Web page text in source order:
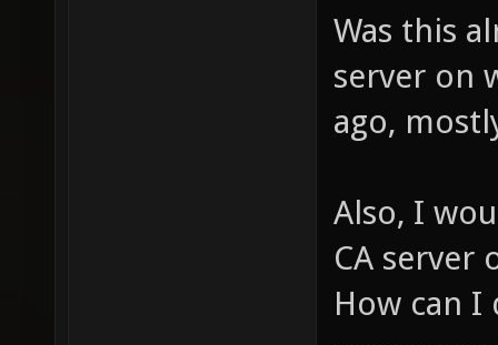
Was this
server on
ago,
Also, I
CA server
How can I